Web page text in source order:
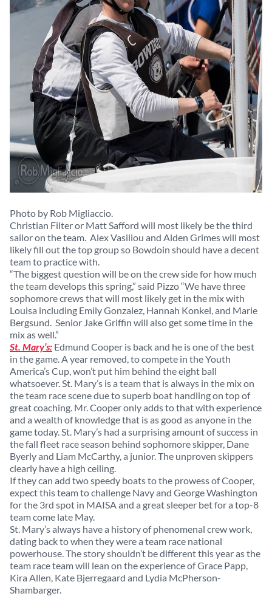
Photo by Rob Migliaccio.
Christian Filter or Matt Safford will most likely be the third
sailor on the team. Alex Vasiliou and Alden Grimes will most
likely fill out the top group so Bowdoin should have a decent
team to practice with.
“The biggest question will be on the crew side for how much
the team develops this spring,” said Pizzo “We have three
sophomore crews that will most likely get in the mix with
Louisa including Emily Gonzalez, Hannah Konkel, and Marie
Bergsund. Senior Jake Griffin will also get some time in the
mix as well.”
St. Mary’s: Edmund Cooper is back and he is one of the best
in the game. A year removed, to compete in the Youth
America’s Cup, won’t put him behind the eight ball
whatsoever. St. Mary’s is a team that is always in the mix on
the team race scene due to superb boat handling on top of
great coaching. Mr. Cooper only adds to that with experience
and a wealth of knowledge that is as good as anyone in the
game today. St. Mary’s had a surprising amount of success in
the fall fleet race season behind sophomore skipper, Dane
Byerly and Liam McCarthy, a junior. The unproven skippers
clearly have a high ceiling.
If they can add two speedy boats to the prowess of Cooper,
expect this team to challenge Navy and George Washington
for the 3rd spot in MAISA and a great sleeper bet for a top-8
team come late May.
St. Mary’s always have a history of phenomenal crew work,
dating back to when they were a team race national
powerhouse. The story shouldn’t be different this year as the
team race team will lean on the experience of Grace Papp,
Kira Allen, Kate Bjerregaard and Lydia McPherson-
Shambarger.